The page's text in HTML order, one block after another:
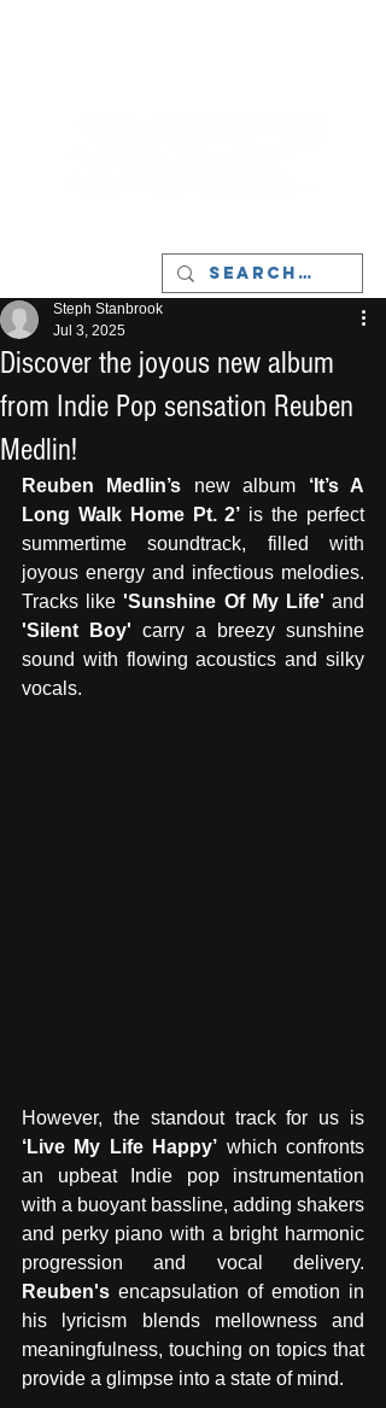
Discover the joyous new album
from Indie Pop sensation Reuben
Medlin!
Steph Stanbrook
Jul 3, 2025
Reuben Medlin’s new album ‘It’s A
Long Walk Home Pt. 2’ is the perfect
summertime soundtrack, filled with
joyous energy and infectious melodies.
Tracks like 'Sunshine Of My Life'
'Silent Boy' carry a breezy sunshine
sound with flowing acoustics and silky
vocals.
‘Live My Life Happy’ which confronts
an upbeat Indie pop instrumentation
with a buoyant bassline, adding shakers
and perky piano with a bright harmonic
Reuben's encapsulation of emotion in
his lyricism blends mellowness and
meaningfulness, touching on topics that
provide a glimpse into a state of mind.